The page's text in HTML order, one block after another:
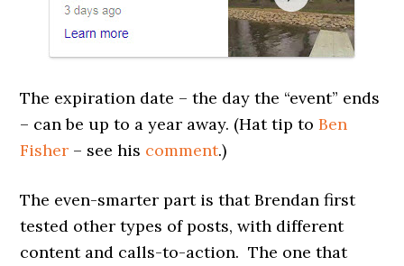
The expiration date – the day the “event” ends
– can be up to a year away. (Hat tip toBen
Fisher – see his comment.)
The even-smarter part is that Brendan first
tested other types of posts, with different
content and calls-to-action. The one that